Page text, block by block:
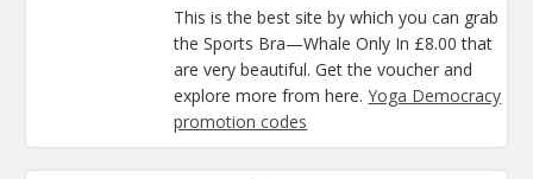
This is the best site by which you can grab
the Sports Bra—Whale Only In £8.00 that
are very beautiful. Get the voucher and
explore more from here.Yoga Democracy
promotion codes